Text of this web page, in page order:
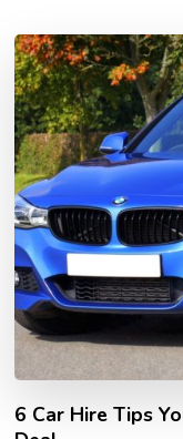
6 Car Hire Tips